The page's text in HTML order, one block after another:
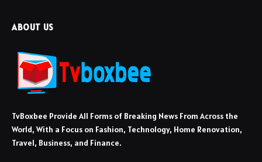
ABOUT US
TvBoxbee Provide All Forms of Breaking News From Across the
World, With a Focus on Fashion, Technology, Home Renovation,
Travel, Business, and Finance.